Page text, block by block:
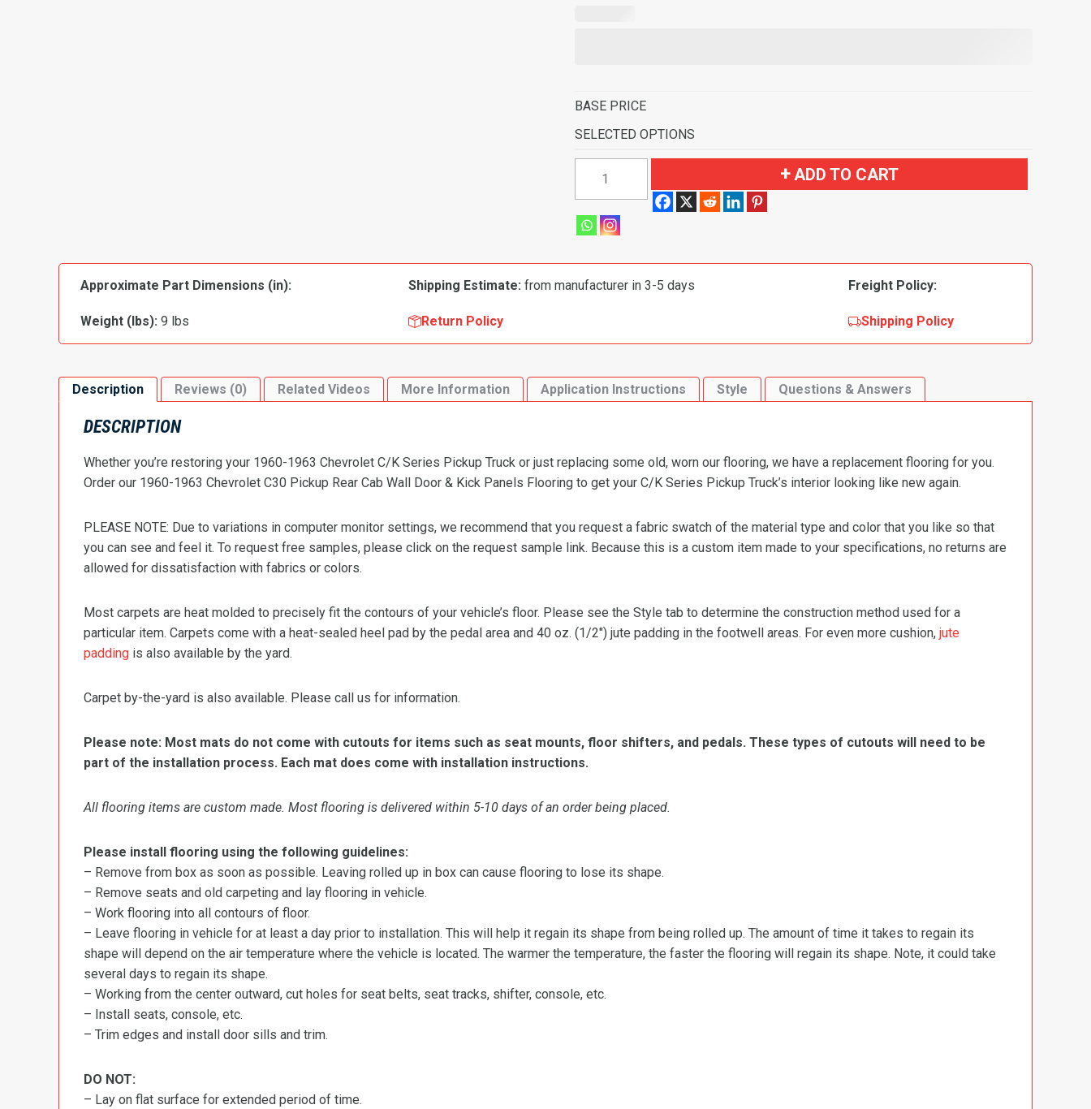
BASE PRICE
SELECTED OPTIONS
C30
Rear
Cab
Panels
ADD TO CART
Approximate Part Dimensions (in): Shipping Estimate: from manufacturer in 3-5 days Freight Policy:
Weight (lbs): 9 lbs Return Policy Shipping Policy
Description Reviews (0) Related Videos More Information Application Instructions Style Questions & Answers
DESCRIPTION
Whether you’re restoring your 1960-1963 Chevrolet C/K Series Pickup Truck or just replacing some old, worn our flooring, we have a replacement flooring for you.
Order our 1960-1963 Chevrolet C30 Pickup Rear Cab Wall Door & Kick Panels Flooring to get your C/K Series Pickup Truck’s interior looking like new again.
PLEASE NOTE: Due to variations in computer monitor settings, we recommend that you request a fabric swatch of the material type and color that you like so that
you can see and feel it. To request free samples, please click on the request sample link. Because this is a custom item made to your specifications, no returns are
allowed for dissatisfaction with fabrics or colors.
Most carpets are heat molded to precisely fit the contours of your vehicle’s floor. Please see the Style tab to determine the construction method used for a
particular item. Carpets come with a heat-sealed heel pad by the pedal area and 40 oz. (1/2″) jute padding in the footwell areas. For even more cushion, jute
padding is also available by the yard.
Carpet by-the-yard is also available. Please call us for information.
Please note: Most mats do not come with cutouts for items such as seat mounts, floor shifters, and pedals. These types of cutouts will need to be
part of the installation process. Each mat does come with installation instructions.
All flooring items are custom made. Most flooring is delivered within 5-10 days of an order being placed.
Please install flooring using the following guidelines:
– Remove from box as soon as possible. Leaving rolled up in box can cause flooring to lose its shape.
– Remove seats and old carpeting and lay flooring in vehicle.
– Work flooring into all contours of floor.
– Leave flooring in vehicle for at least a day prior to installation. This will help it regain its shape from being rolled up. The amount of time it takes to regain its
shape will depend on the air temperature where the vehicle is located. The warmer the temperature, the faster the flooring will regain its shape. Note, it could take
several days to regain its shape.
– Working from the center outward, cut holes for seat belts, seat tracks, shifter, console, etc.
– Install seats, console, etc.
– Trim edges and install door sills and trim.
DO NOT:
– Lay on flat surface for extended period of time.